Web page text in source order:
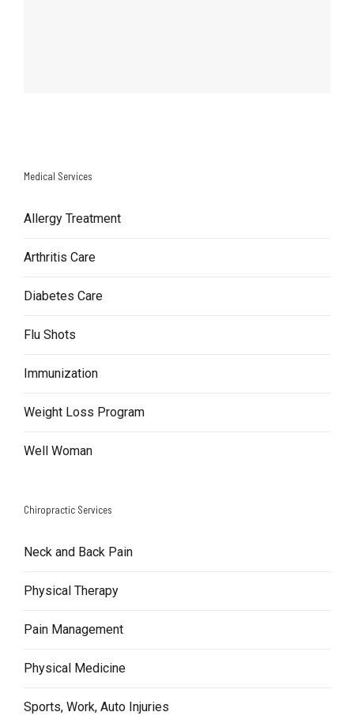
Medical Services
Allergy Treatment
Arthritis Care
Diabetes Care
Flu Shots
Immunization
Weight Loss Program
Well Woman
Chiropractic Services
Neck and Back Pain
Physical Therapy
Pain Management
Physical Medicine
Sports, Work, Auto Injuries